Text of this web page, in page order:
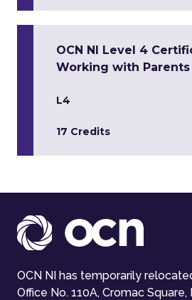
OCN NI Level 4
Working with Parents
L4
17 Credits
OCN NI has temporarily
Office No. 110A, Cromac